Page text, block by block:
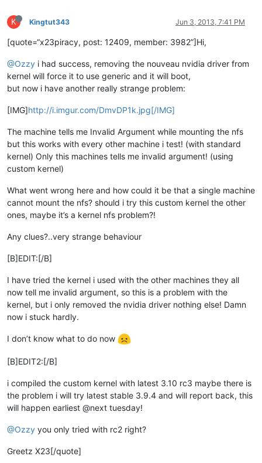
K Kingtut343 Jun 3, 2013, 7:41 PM
[quote=“x23piracy, post: 12409, member: 3982”]Hi,
@Ozzy i had success, removing the nouveau nvidia driver from
kernel will force it to use generic and it will boot,
but now i have another really strange problem:
[IMG]http://i.imgur.com/DmvDP1k.jpg[/IMG]
The machine tells me Invalid Argument while mounting the nfs
but this works with every other machine i test! (with standard
kernel) Only this machines tells me invalid argument! (using
custom kernel)
What went wrong here and how could it be that a single machine
cannot mount the nfs? should i try this custom kernel the other
ones, maybe it’s a kernel nfs problem?!
Any clues?..very strange behaviour
[B]EDIT:[/B]
I have tried the kernel i used with the other machines they all
now tell me invalid argument, so this is a problem with the
kernel, but i only removed the nvidia driver nothing else! Damn
now i stuck hardly.
I don’t know what to do now
[B]EDIT2:[/B]
i compiled the custom kernel with latest 3.10 rc3 maybe there is
the problem i will try latest stable 3.9.4 and will report back, this
will happen earliest @next tuesday!
@Ozzy you only tried with rc2 right?
Greetz X23[/quote]